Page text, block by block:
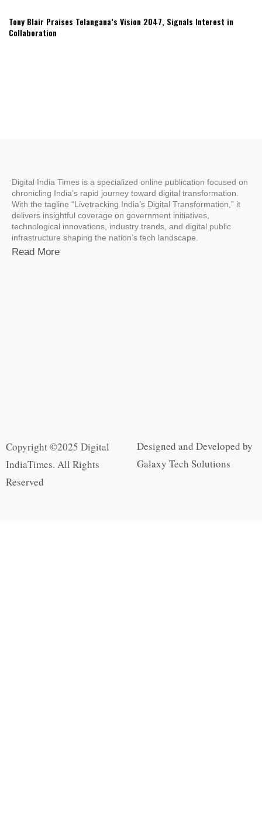
Tony Blair Praises Telangana’s Vision 2047, Signals Interest in
Collaboration
Digital India Times is a specialized online publication focused on
chronicling India’s rapid journey toward digital transformation.
With the tagline “Livetracking India’s Digital Transformation,” it
delivers insightful coverage on government initiatives,
technological innovations, industry trends, and digital public
infrastructure shaping the nation’s tech landscape.
Read More
Copyright ©2025 Digital
IndiaTimes. All Rights
Reserved
Designed and Developed by
Galaxy Tech Solutions